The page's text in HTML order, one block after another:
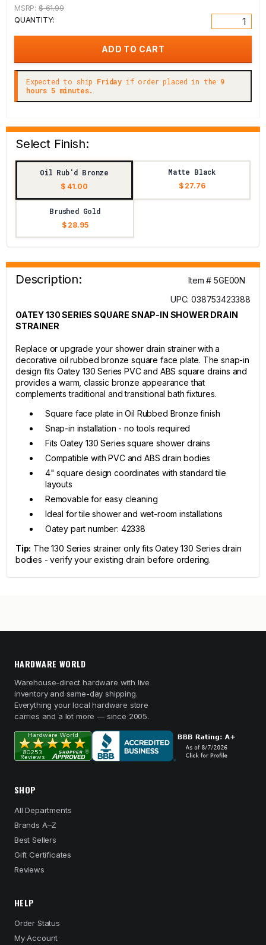
MSRP: $ 61.99
QUANTITY:
Expected to ship Friday if order placed in the 9
hours 5 minutes.
Select Finish:
Oil Rub'd Bronze
$ 41.00
Matte Black
$ 27.76
Brushed Gold
$ 28.95
Description:
Item # 5GE00N
UPC: 038753423388
OATEY 130 SERIES SQUARE SNAP-IN SHOWER DRAIN
STRAINER
Replace or upgrade your shower drain strainer with a
decorative oil rubbed bronze square face plate. The snap-in
design fits Oatey 130 Series PVC and ABS square drains and
provides a warm, classic bronze appearance that
complements traditional and transitional bath fixtures.
Square face plate in Oil Rubbed Bronze finish
Snap-in installation - no tools required
Fits Oatey 130 Series square shower drains
Compatible with PVC and ABS drain bodies
4" square design coordinates with standard tile
layouts
Removable for easy cleaning
Ideal for tile shower and wet-room installations
Oatey part number: 42338
Tip: The 130 Series strainer only fits Oatey 130 Series drain
bodies - verify your existing drain before ordering.
HARDWARE WORLD
Warehouse-direct hardware with live
inventory and same-day shipping.
Everything your local hardware store
carries and a lot more — since 2005.
SHOP
All Departments
Brands A–Z
Best Sellers
Gift Certificates
Reviews
HELP
Order Status
My Account